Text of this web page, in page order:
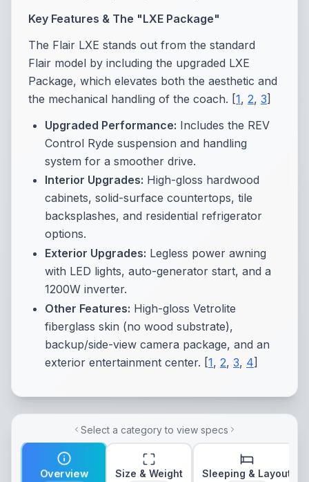
Key Features & The "LXE Package"
The Flair LXE stands out from the standard
Flair model by including the upgraded LXE
Package, which elevates both the aesthetic and
the mechanical handling of the coach. [1, 2, 3]
Upgraded Performance: Includes the REV
Control Ryde suspension and handling
system for a smoother drive.
Interior Upgrades: High-gloss hardwood
cabinets, solid-surface countertops, tile
backsplashes, and residential refrigerator
options.
Exterior Upgrades: Legless power awning
with LED lights, auto-generator start, and a
1200W inverter.
Other Features: High-gloss Vetrolite
fiberglass skin (no wood substrate),
backup/side-view camera package, and an
exterior entertainment center. [1, 2, 3, 4]
Select a category to view specs
Overview Size & Weight Sleeping & Layout